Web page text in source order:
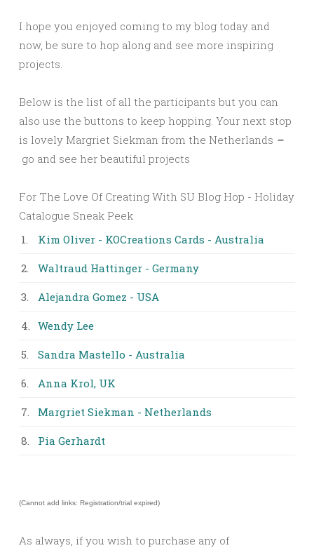
I hope you enjoyed coming to my blog today and
now, be sure to hop along and see more inspiring
projects.
Below is the list of all the participants but you can
also use the buttons to keep hopping. Your next stop
is lovely Margriet Siekman from the Netherlands –
go and see her beautiful projects
For The Love Of Creating With SU Blog Hop - Holiday
Catalogue Sneak Peek
1.
Kim Oliver - KOCreations Cards - Australia
2. Waltraud Hattinger - Germany
3. Alejandra Gomez - USA
4. Wendy Lee
5. Sandra Mastello - Australia
6. Anna Krol, UK
7. Margriet Siekman - Netherlands
8. Pia Gerhardt
(Cannot add links: Registration/trial expired)
As always, if you wish to purchase any of